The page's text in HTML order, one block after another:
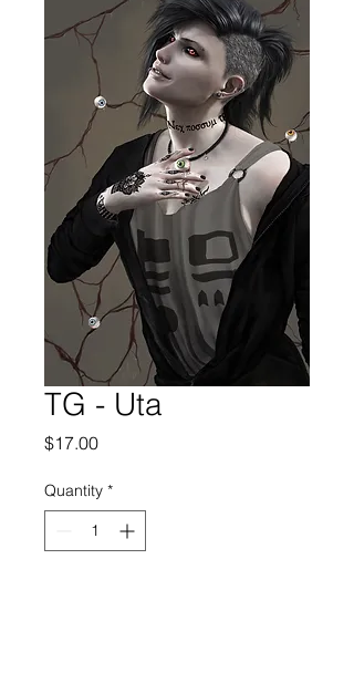
TG - Uta
$17.00Price
Quantity *